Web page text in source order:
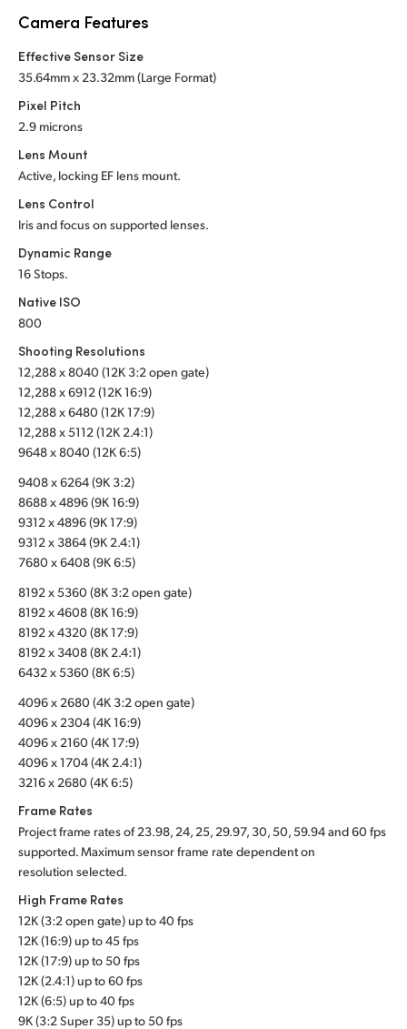
New Zealand
Norway
Poland
Portugal
Singapore
South Africa
Spain
Sweden
Chinese Taipei
Turkey
UAE
Ukraine
United Kingdom
United States
Camera Features
Effective Sensor Size
35.64mm x 23.32mm (Large Format)
Pixel Pitch
2.9 microns
Lens Mount
Active, locking EF lens mount.
Lens Control
Iris and focus on supported lenses.
Dynamic Range
16 Stops.
Native ISO
800
Shooting Resolutions
12,288 x 8040 (12K 3:2 open gate)
12,288 x 6912 (12K 16:9)
12,288 x 6480 (12K 17:9)
12,288 x 5112 (12K 2.4:1)
9648 x 8040 (12K 6:5)
9408 x 6264 (9K 3:2)
8688 x 4896 (9K 16:9)
9312 x 4896 (9K 17:9)
9312 x 3864 (9K 2.4:1)
7680 x 6408 (9K 6:5)
8192 x 5360 (8K 3:2 open gate)
8192 x 4608 (8K 16:9)
8192 x 4320 (8K 17:9)
8192 x 3408 (8K 2.4:1)
6432 x 5360 (8K 6:5)
4096 x 2680 (4K 3:2 open gate)
4096 x 2304 (4K 16:9)
4096 x 2160 (4K 17:9)
4096 x 1704 (4K 2.4:1)
3216 x 2680 (4K 6:5)
Frame Rates
Project frame rates of 23.98, 24, 25, 29.97, 30, 50, 59.94 and 60 fps
supported. Maximum sensor frame rate dependent on
resolution selected.
High Frame Rates
12K (3:2 open gate) up to 40 fps
12K (16:9) up to 45 fps
12K (17:9) up to 50 fps
12K (2.4:1) up to 60 fps
12K (6:5) up to 40 fps
9K (3:2 Super 35) up to 50 fps